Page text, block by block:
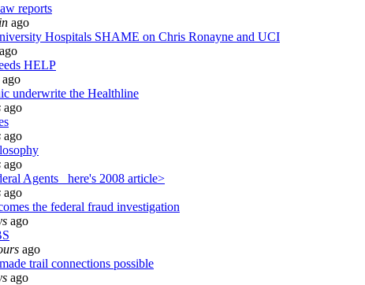
reports
ago
Hospitals SHAME on Chris Ronayne and UCI
ago
HELP
ago
underwrite the Healthline
ago
ago
ago
Agents_ here's 2008 article>
ago
the federal fraud investigation
ago
ago
trail connections possible
ago